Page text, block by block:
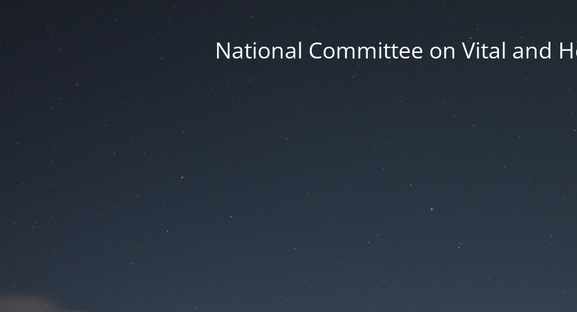
National Committee on Vital and